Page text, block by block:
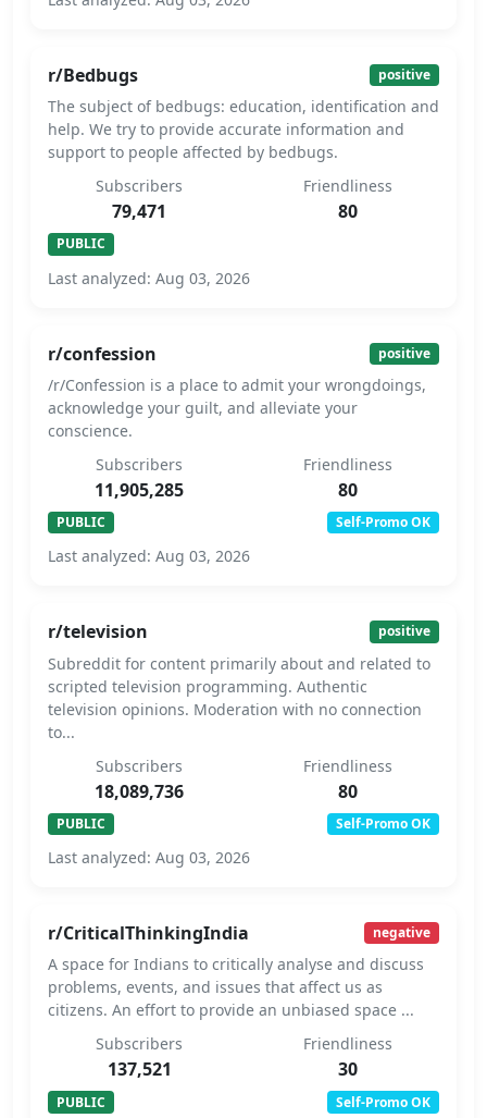
r/Bedbugs positive
The subject of bedbugs: education, identification and
help. We try to provide accurate information and
support to people affected by bedbugs.
Subscribers
79,471
Friendliness
80
PUBLIC
Last analyzed: Aug 03, 2026
r/confession positive
/r/Confession is a place to admit your wrongdoings,
acknowledge your guilt, and alleviate your
conscience.
Subscribers
11,905,285
Friendliness
80
PUBLIC Self-Promo OK
Last analyzed: Aug 03, 2026
r/television positive
Subreddit for content primarily about and related to
scripted television programming. Authentic
television opinions. Moderation with no connection
to...
Subscribers
18,089,736
Friendliness
80
PUBLIC Self-Promo OK
Last analyzed: Aug 03, 2026
r/CriticalThinkingIndia negative
A space for Indians to critically analyse and discuss
problems, events, and issues that affect us as
citizens. An effort to provide an unbiased space ...
Subscribers
137,521
Friendliness
30
PUBLIC Self-Promo OK